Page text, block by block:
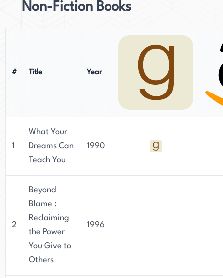
Non-Fiction Books
# Title Year
1
What Your
Dreams Can
Teach You
1990
2
Beyond
Blame :
Reclaiming
the Power
You Give to
Others
1996